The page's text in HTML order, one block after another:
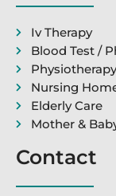
Iv Therapy
Blood Test /
Physiotherapy
Nursing
Elderly Care
Mother &
Contact